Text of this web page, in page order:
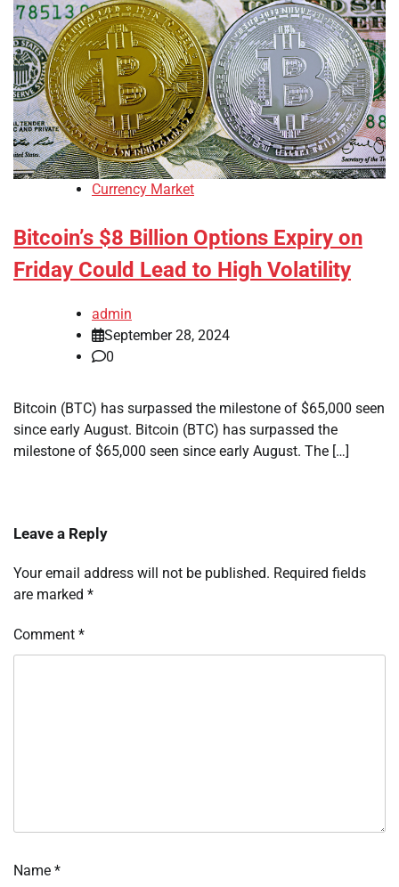
Currency Market
Bitcoin’s $8 Billion Options Expiry on
Friday Could Lead to High Volatility
admin
September 28, 2024
0
Bitcoin (BTC) has surpassed the milestone of $65,000 seen
since early August. Bitcoin (BTC) has surpassed the
milestone of $65,000 seen since early August. The […]
Leave a Reply
Your email address will not be published. Required fields
are marked *
Comment *
Name *